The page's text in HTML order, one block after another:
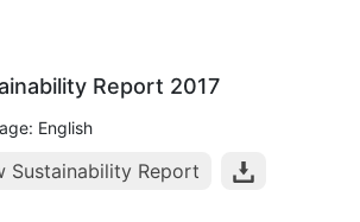
Report 2017
English
Sustainability Report